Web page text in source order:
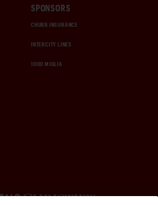
SPONSORS
CHUBB INSURANCE
INTERCITY LINES
1000 MIGLIA